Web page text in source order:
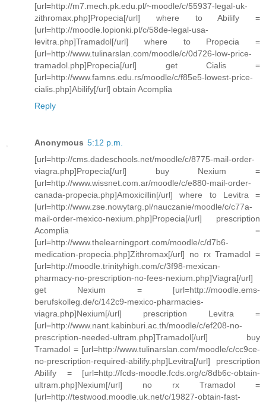
[url=http://m7.mech.pk.edu.pl/~moodle/c/55937-legal-uk-
zithromax.php]Propecia[/url] where to Abilify =
[url=http://moodle.lopionki.pl/c/58de-legal-usa-
levitra.php]Tramadol[/url] where to Propecia =
[url=http://www.tulinarslan.com/moodle/c/0d726-low-price-
tramadol.php]Propecia[/url] get Cialis =
[url=http://www.famns.edu.rs/moodle/c/f85e5-lowest-price-
cialis.php]Abilify[/url] obtain Acomplia
Reply
Anonymous 5:12 p.m.
[url=http://cms.dadeschools.net/moodle/c/8775-mail-order-
viagra.php]Propecia[/url] buy Nexium =
[url=http://www.wissnet.com.ar/moodle/c/e880-mail-order-
canada-propecia.php]Amoxicillin[/url] where to Levitra =
[url=http://www.zse.nowytarg.pl/nauczanie/moodle/c/c77a-
mail-order-mexico-nexium.php]Propecia[/url] prescription
Acomplia =
[url=http://www.thelearningport.com/moodle/c/d7b6-
medication-propecia.php]Zithromax[/url] no rx Tramadol =
[url=http://moodle.trinityhigh.com/c/3f98-mexican-
pharmacy-no-prescription-no-fees-nexium.php]Viagra[/url]
get Nexium = [url=http://moodle.ems-
berufskolleg.de/c/142c9-mexico-pharmacies-
viagra.php]Nexium[/url] prescription Levitra =
[url=http://www.nant.kabinburi.ac.th/moodle/c/ef208-no-
prescription-needed-ultram.php]Tramadol[/url] buy
Tramadol = [url=http://www.tulinarslan.com/moodle/c/cc9ce-
no-prescription-required-abilify.php]Levitra[/url] prescription
Abilify = [url=http://fcds-moodle.fcds.org/c/8db6c-obtain-
ultram.php]Nexium[/url] no rx Tramadol =
[url=http://testwood.moodle.uk.net/c/19827-obtain-fast-